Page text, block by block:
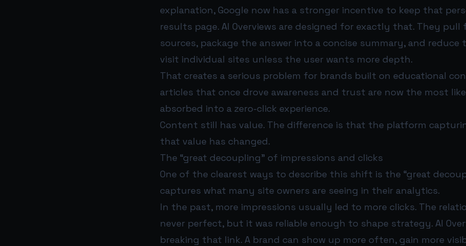
explanation, Google now has a stronger incentive to keep that
results page. AI Overviews are designed for exactly that. They
sources, package the answer into a concise summary, and reduce
visit individual sites unless the user wants more depth.
That creates a serious problem for brands built on educational
articles that once drove awareness and trust are now the most
absorbed into a zero-click experience.
Content still has value. The difference is that the platform
that value has changed.
The “great decoupling” of impressions and clicks
One of the clearest ways to describe this shift is the “great
captures what many site owners are seeing in their analytics.
In the past, more impressions usually led to more clicks. The
never perfect, but it was reliable enough to shape strategy. AI
breaking that link. A brand can show up more often, gain more